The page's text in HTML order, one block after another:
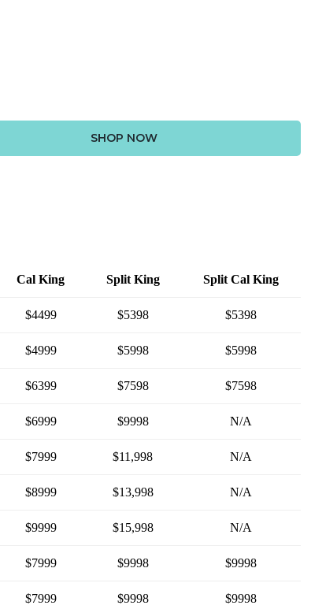
SHOP NOW
Cal King Split King Split Cal King
$4499 $5398 $5398
$4999 $5998 $5998
$6399 $7598 $7598
$6999 $9998 N/A
$7999 $11,998 N/A
$8999 $13,998 N/A
$9999 $15,998 N/A
$7999 $9998 $9998
$7999 $9998 $9998